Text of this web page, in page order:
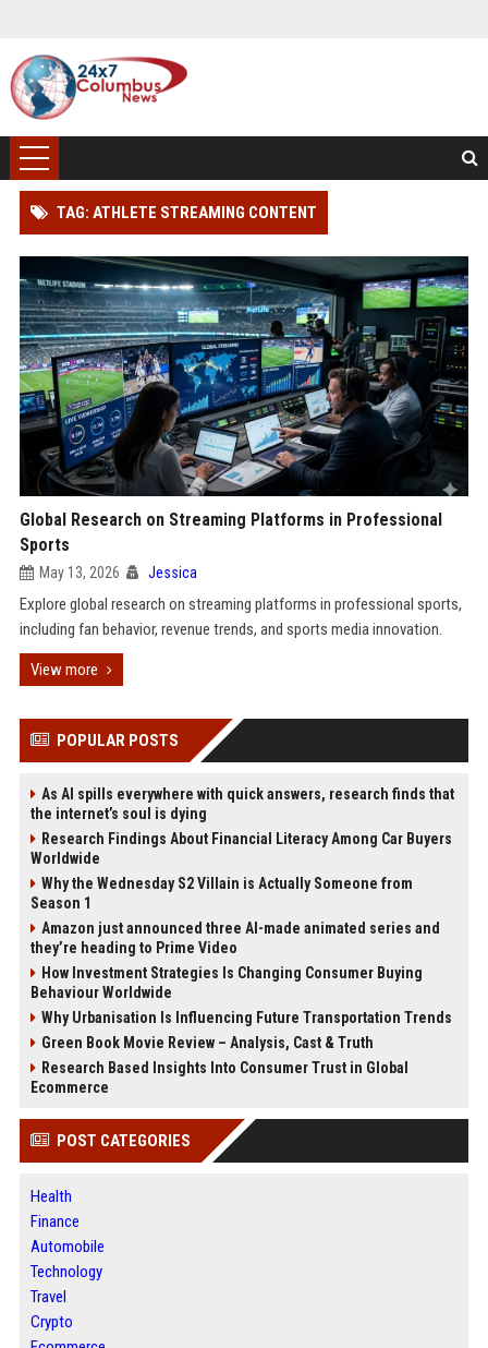
TAG: ATHLETE STREAMING CONTENT
Global Research on Streaming Platforms in Professional
Sports
May 13, 2026 Jessica
Explore global research on streaming platforms in professional sports,
including fan behavior, revenue trends, and sports media innovation.
View more
POPULAR POSTS
As AI spills everywhere with quick answers, research finds that
the internet’s soul is dying
Research Findings About Financial Literacy Among Car Buyers
Worldwide
Why the Wednesday S2 Villain is Actually Someone from
Season 1
Amazon just announced three AI-made animated series and
they’re heading to Prime Video
How Investment Strategies Is Changing Consumer Buying
Behaviour Worldwide
Why Urbanisation Is Influencing Future Transportation Trends
Green Book Movie Review – Analysis, Cast & Truth
Research Based Insights Into Consumer Trust in Global
Ecommerce
POST CATEGORIES
Health
Finance
Automobile
Technology
Travel
Crypto